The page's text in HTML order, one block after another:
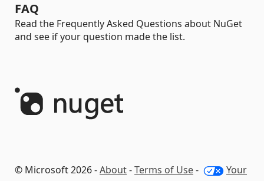
FAQ
Read the Frequently Asked Questions about NuGet
and see if your question made the list.
© Microsoft 2026 -About-Terms of Use-
Your